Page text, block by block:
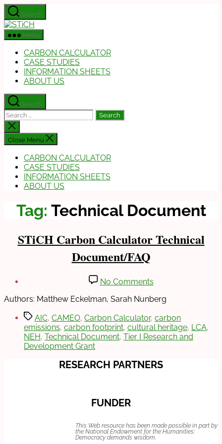
Skip
to
the
content
Search
Menu
CARBON CALCULATOR
CASE STUDIES
INFORMATION SHEETS
ABOUT US
Search
Search
for:
Close
search
Close Menu
CARBON CALCULATOR
CASE STUDIES
INFORMATION SHEETS
ABOUT US
Tag: Technical Document
Categories
INFO
SHEETS
STiCH Carbon Calculator Technical
Document/FAQ
Sarah
Nunberg
23,
2022
No Commentson
STiCH
Carbon
Technical
Document/FAQ
Authors: Matthew Eckelman, Sarah Nunberg
TagsAIC, CAMEO, Carbon Calculator, carbon
emissions, carbon footprint, cultural heritage, LCA,
NEH, Technical Document, Tier I Research and
Development Grant
RESEARCH PARTNERS
FUNDER
This Web resource has been made possible in part by
the National Endowment for the Humanities:
Democracy demands wisdom.